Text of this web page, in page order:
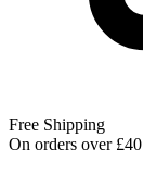
Free Shipping
On orders over £40